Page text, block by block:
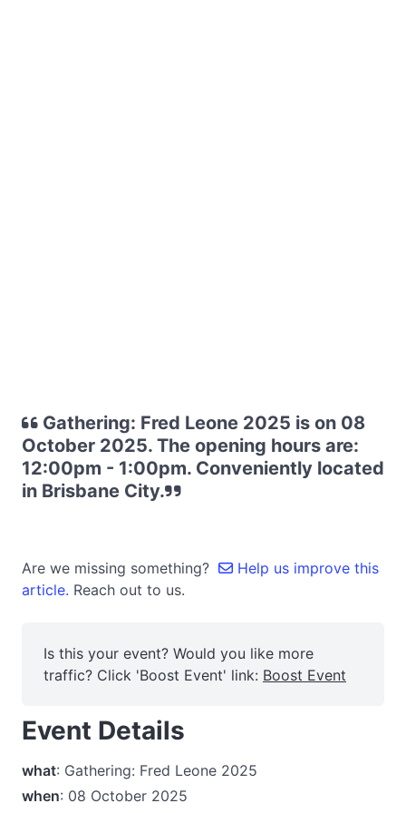
Gathering: Fred Leone 2025 is on 08
October 2025. The opening hours are:
12:00pm - 1:00pm. Conveniently located
in Brisbane City.
Are we missing something?
Help us improve this
article. Reach out to us.
Is this your event? Would you like more
traffic? Click 'Boost Event' link: Boost Event
Event Details
what: Gathering: Fred Leone 2025
when: 08 October 2025